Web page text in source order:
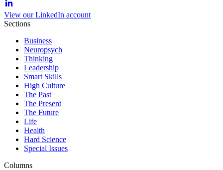
View our LinkedIn account
Sections
Business
Neuropsych
Thinking
Leadership
Smart Skills
High Culture
The Past
The Present
The Future
Life
Health
Hard Science
Special Issues
Columns